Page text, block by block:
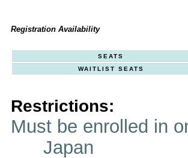
Registration Availability
SEATS
WAITLIST SEATS
Restrictions:
Must be enrolled in
Japan